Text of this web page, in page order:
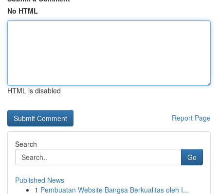
No HTML
HTML is disabled
Report Page
Search
Go
Published News
1 Pembuatan Website Bangsa Berkualitas oleh I...